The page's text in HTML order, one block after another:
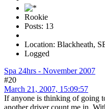
Rookie
Posts: 13
Location: Blackheath,
Logged
Spa 24hrs - November 2007
#20
March 21, 2007, 15:09:57
If anyone is thinking of going
another driver count me in.